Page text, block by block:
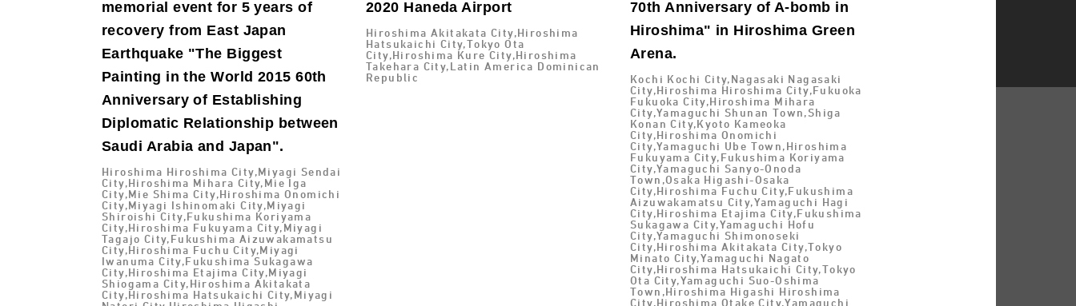
memorial event for 5 years of
recovery from East Japan
Earthquake "The Biggest
Painting in the World 2015 60th
Anniversary of Establishing
Diplomatic Relationship between
Saudi Arabia and Japan".
Hiroshima Hiroshima City,Miyagi Sendai
City,Hiroshima Mihara City,Mie Iga
City,Mie Shima City,Hiroshima Onomichi
City,Miyagi Ishinomaki City,Miyagi
Shiroishi City,Fukushima Koriyama
City,Hiroshima Fukuyama City,Miyagi
Tagajo City,Fukushima Aizuwakamatsu
City,Hiroshima Fuchu City,Miyagi
Iwanuma City,Fukushima Sukagawa
City,Hiroshima Etajima City,Miyagi
Shiogama City,Hiroshima Akitakata
City,Hiroshima Hatsukaichi City,Miyagi
2020 Haneda Airport
Hiroshima Akitakata City,Hiroshima
Hatsukaichi City,Tokyo Ota
City,Hiroshima Kure City,Hiroshima
Takehara City,Latin America Dominican
Republic
70th Anniversary of A-bomb in
Hiroshima" in Hiroshima Green
Arena.
Kochi Kochi City,Nagasaki Nagasaki
City,Hiroshima Hiroshima City,Fukuoka
Fukuoka City,Hiroshima Mihara
City,Yamaguchi Shunan Town,Shiga
Konan City,Kyoto Kameoka
City,Hiroshima Onomichi
City,Yamaguchi Ube Town,Hiroshima
Fukuyama City,Fukushima Koriyama
City,Yamaguchi Sanyo-Onoda
Town,Osaka Higashi-Osaka
City,Hiroshima Fuchu City,Fukushima
Aizuwakamatsu City,Yamaguchi Hagi
City,Hiroshima Etajima City,Fukushima
Sukagawa City,Yamaguchi Hofu
City,Yamaguchi Shimonoseki
City,Hiroshima Akitakata City,Tokyo
Minato City,Yamaguchi Nagato
City,Hiroshima Hatsukaichi City,Tokyo
Ota City,Yamaguchi Suo-Oshima
Town,Hiroshima Higashi Hiroshima
City,Hiroshima Otake City,Yamaguchi